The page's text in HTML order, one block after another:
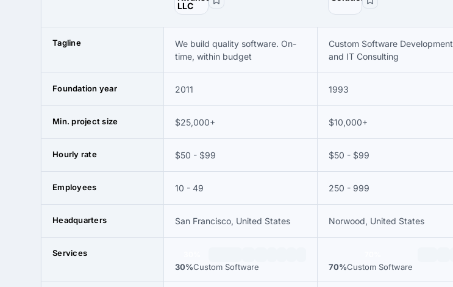
Tagline
We build quality software. On-
time, within budget
Custom Software Development
and IT Consulting
Foundation year 2011 1993
Min. project size $25,000+ $10,000+
Hourly rate $50 - $99 $50 - $99
Employees 10 - 49 250 - 999
Headquarters San Francisco, United States Norwood, United States
Services
30%Custom Software 70%Custom Software